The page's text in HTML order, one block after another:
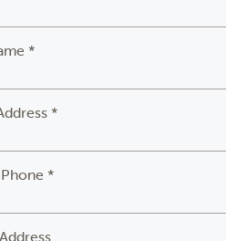
*
*
*